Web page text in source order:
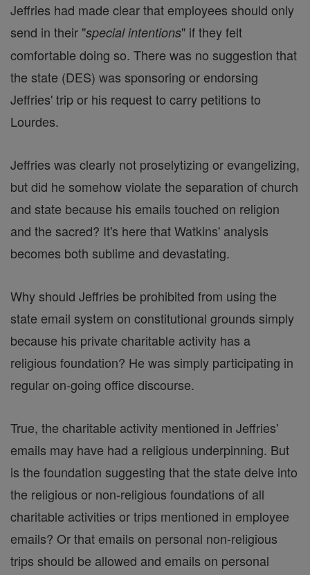
Jeffries had made clear that employees should only
send in their "special intentions" if they felt
comfortable doing so. There was no suggestion that
the state (DES) was sponsoring or endorsing
Jeffries' trip or his request to carry petitions to
Lourdes.
Jeffries was clearly not proselytizing or evangelizing,
but did he somehow violate the separation of church
and state because his emails touched on religion
and the sacred? It's here that Watkins' analysis
becomes both sublime and devastating.
Why should Jeffries be prohibited from using the
state email system on constitutional grounds simply
because his private charitable activity has a
religious foundation? He was simply participating in
regular on-going office discourse.
True, the charitable activity mentioned in Jeffries'
emails may have had a religious underpinning. But
is the foundation suggesting that the state delve into
the religious or non-religious foundations of all
charitable activities or trips mentioned in employee
emails? Or that emails on personal non-religious
trips should be allowed and emails on personal